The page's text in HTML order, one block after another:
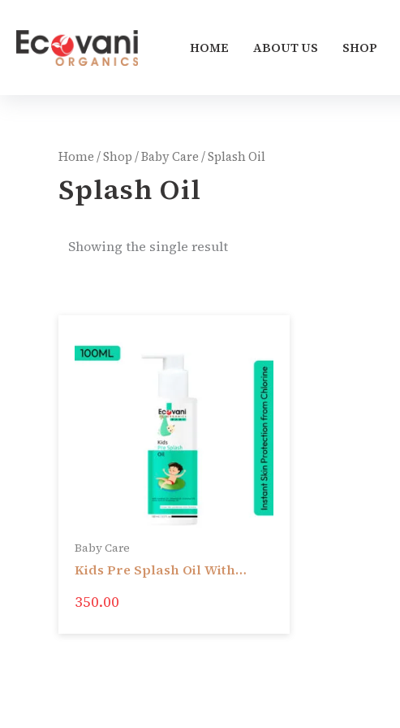
content
HOME ABOUT US SHOP
Home /Shop /Baby Care / Splash Oil
Splash Oil
Showing the single result
Baby Care
Kids Pre Splash Oil With
Coconut Oil, Gotu Kola &
350.00